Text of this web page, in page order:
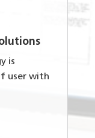
is
user with